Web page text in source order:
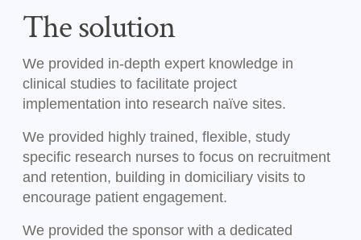
The solution
We provided in-depth expert knowledge in
clinical studies to facilitate project
implementation into research naïve sites.
We provided highly trained, flexible, study
specific research nurses to focus on recruitment
and retention, building in domiciliary visits to
encourage patient engagement.
We provided the sponsor with a dedicated